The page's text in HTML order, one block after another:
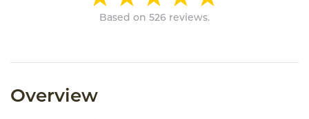
Based on 526 reviews.
Overview